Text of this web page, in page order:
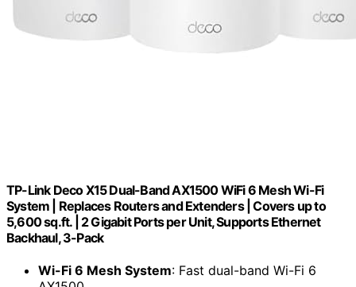
TP-Link Deco X15 Dual-Band AX1500 WiFi 6 Mesh Wi-Fi
System | Replaces Routers and Extenders | Covers up to
5,600 sq.ft. | 2 Gigabit Ports per Unit, Supports Ethernet
Backhaul, 3-Pack
Wi-Fi 6 Mesh System: Fast dual-band Wi-Fi 6